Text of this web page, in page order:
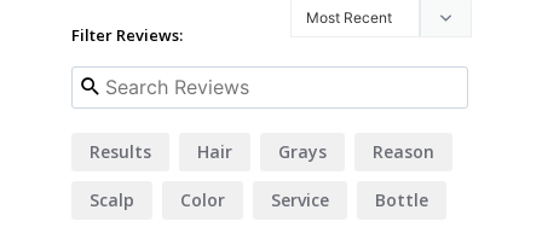
Filter Reviews:
Results Hair Grays Reason
Scalp Color Service Bottle